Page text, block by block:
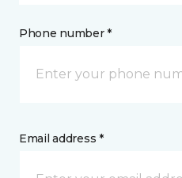
Phone number *
Email address *